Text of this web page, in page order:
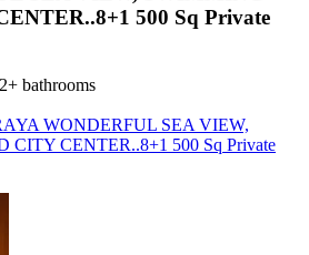
500 Sq Private
bathrooms
WONDERFUL SEA VIEW,
CITY CENTER..8+1 500 Sq Private